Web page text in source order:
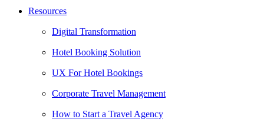
Resources
Digital Transformation
Hotel Booking Solution
UX For Hotel Bookings
Corporate Travel Management
How to Start a Travel Agency